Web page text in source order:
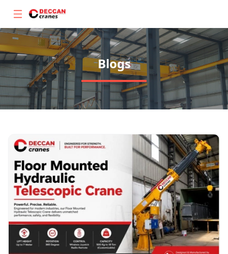
About
Gallery
Blogs
Contact
Us
Blogs